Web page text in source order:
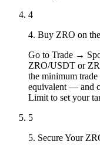
4
4. Buy ZRO on
Go to Trade →
ZRO/USDT or
the minimum
equivalent — and
Limit to set your
5
5. Secure Your